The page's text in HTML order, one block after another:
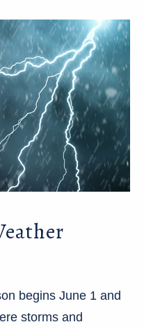
begins June 1 and
storms and